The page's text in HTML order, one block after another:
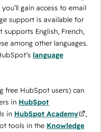
gain access to email
support is available for
English, French,
among other languages.
language
free HubSpot users) can
in HubSpot
in HubSpot Academy
,
tools in the Knowledge